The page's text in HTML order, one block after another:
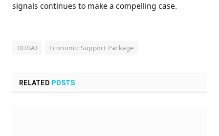
signals continues to make a compelling case.
DUBAI Economic Support Package
RELATED POSTS